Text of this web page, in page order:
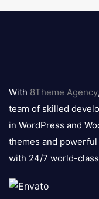
logo
With 8Theme Agency
team of skilled
in WordPress and
themes and
with 24/7 world-